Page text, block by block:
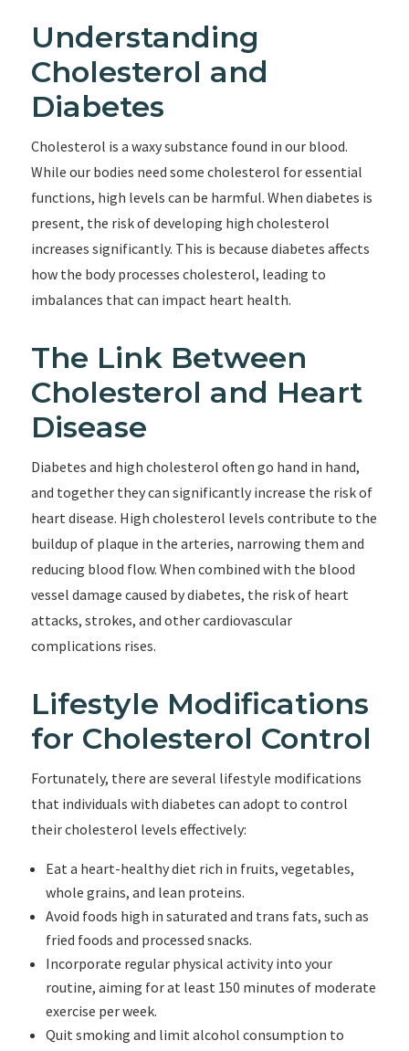
Understanding
Cholesterol and
Diabetes
Cholesterol is a waxy substance found in our blood.
While our bodies need some cholesterol for essential
functions, high levels can be harmful. When diabetes is
present, the risk of developing high cholesterol
increases significantly. This is because diabetes affects
how the body processes cholesterol, leading to
imbalances that can impact heart health.
The Link Between
Cholesterol and Heart
Disease
Diabetes and high cholesterol often go hand in hand,
and together they can significantly increase the risk of
heart disease. High cholesterol levels contribute to the
buildup of plaque in the arteries, narrowing them and
reducing blood flow. When combined with the blood
vessel damage caused by diabetes, the risk of heart
attacks, strokes, and other cardiovascular
complications rises.
Lifestyle Modifications
for Cholesterol Control
Fortunately, there are several lifestyle modifications
that individuals with diabetes can adopt to control
their cholesterol levels effectively:
Eat a heart-healthy diet rich in fruits, vegetables,
whole grains, and lean proteins.
Avoid foods high in saturated and trans fats, such as
fried foods and processed snacks.
Incorporate regular physical activity into your
routine, aiming for at least 150 minutes of moderate
exercise per week.
Quit smoking and limit alcohol consumption to